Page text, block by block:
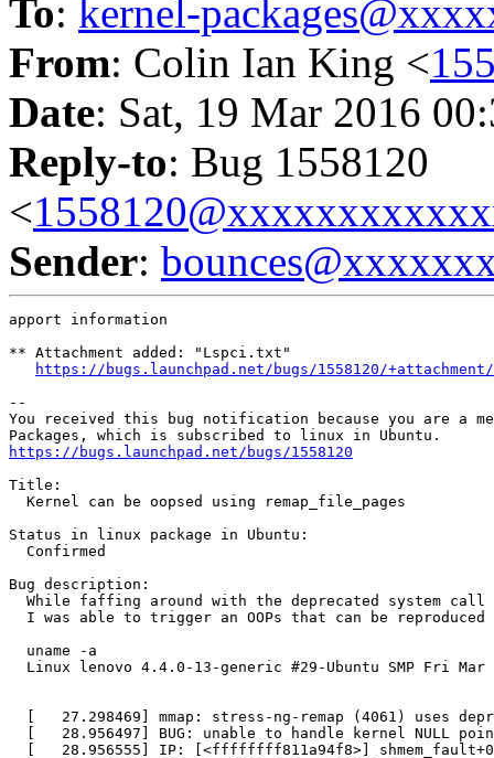
To: kernel-
From: Colin Ian King <
Date: Sat, 19 Mar 2016
Reply-to: Bug 1558120
<
Sender:
apport information
** Attachment added: "Lspci.txt"
https://bugs.launchpad.net/bugs/1558120/
--
You received this bug notification because you are a
https://bugs.launchpad.net/bugs/1558120